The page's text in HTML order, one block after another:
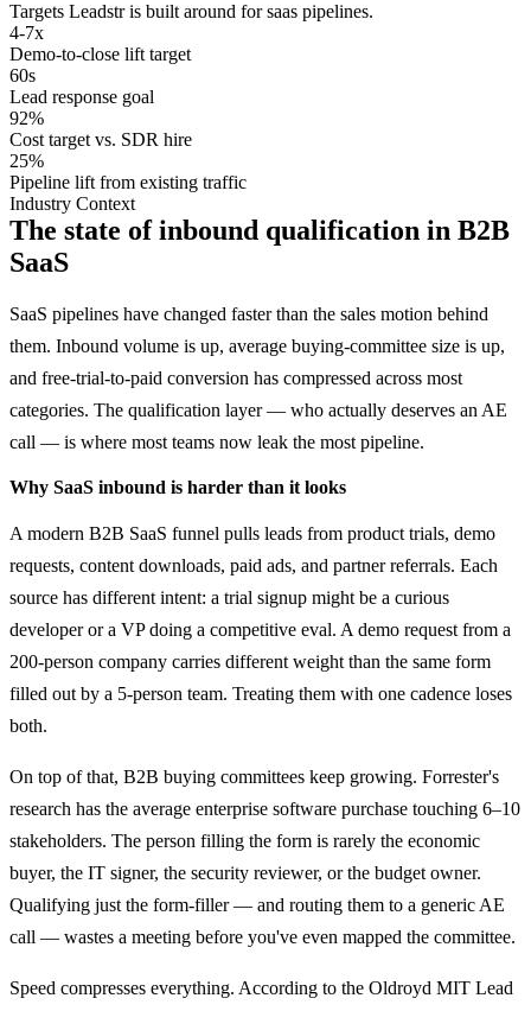
Targets Leadstr is built around forsaas pipelines.
4-7x
Demo-to-close lift target
60s
Lead response goal
92%
Cost target vs. SDR hire
25%
Pipeline lift from existing traffic
Industry Context
The state of inbound qualification in B2B
SaaS
SaaS pipelines have changed faster than the sales motion behind
them. Inbound volume is up, average buying-committee size is up,
and free-trial-to-paid conversion has compressed across most
categories. The qualification layer — who actually deserves an AE
call — is where most teams now leak the most pipeline.
Why SaaS inbound is harder than it looks
A modern B2B SaaS funnel pulls leads from product trials, demo
requests, content downloads, paid ads, and partner referrals. Each
source has different intent: a trial signup might be a curious
developer or a VP doing a competitive eval. A demo request from a
200-person company carries different weight than the same form
filled out by a 5-person team. Treating them with one cadence loses
both.
On top of that, B2B buying committees keep growing. Forrester's
research has the average enterprise software purchase touching 6–10
stakeholders. The person filling the form is rarely the economic
buyer, the IT signer, the security reviewer, or the budget owner.
Qualifying just the form-filler — and routing them to a generic AE
call — wastes a meeting before you've even mapped the committee.
Speed compresses everything. According to the Oldroyd MIT Lead